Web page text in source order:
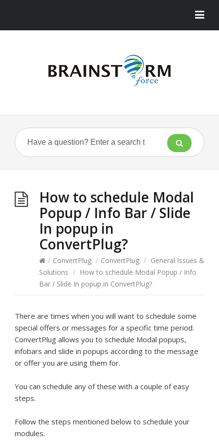
How to schedule Modal
Popup / Info Bar / Slide
In popup in
ConvertPlug?
/ ConvertPlug / ConvertPlug / General Issues &
Solutions / How to schedule Modal Popup / Info
Bar / Slide In popup in ConvertPlug?
There are times when you will want to schedule some
special offers or messages for a specific time period.
ConvertPlug allows you to schedule Modal popups,
infobars and slide in popups according to the message
or offer you are using them for.
You can schedule any of these with a couple of easy
steps.
Follow the steps mentioned below to schedule your
modules.